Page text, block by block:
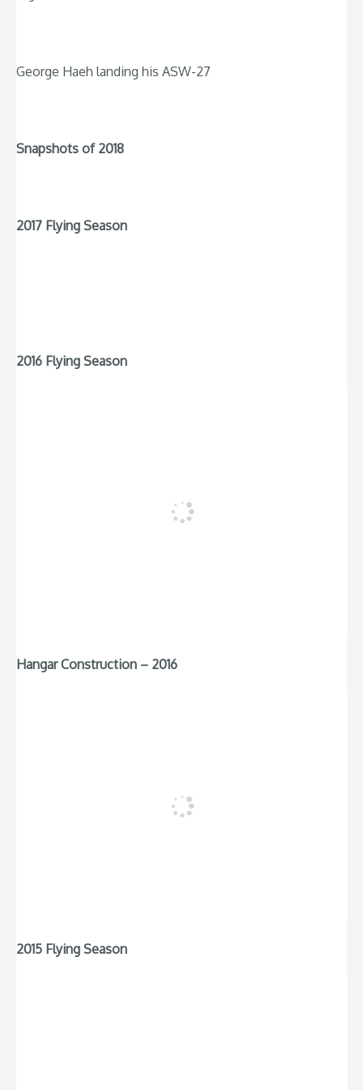
George Haeh landing his ASW-27
Snapshots of 2018
2017 Flying Season
2016 Flying Season
Hangar Construction – 2016
2015 Flying Season